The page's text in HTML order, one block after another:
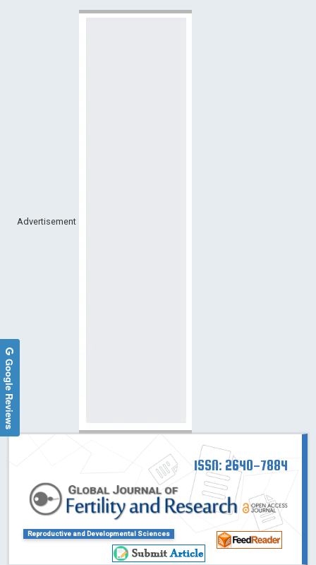
Advertisement
ISSN: 2640-7884
Reproductive and Developmental Sciences
Google Reviews